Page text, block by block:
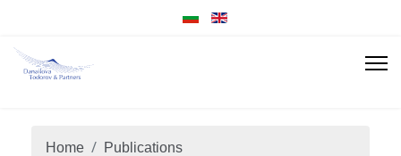
Home Publications